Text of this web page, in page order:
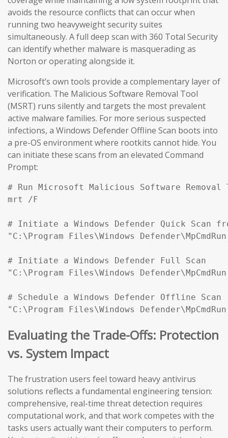
avoids the resource conflicts that can occur when
running two heavyweight security suites
simultaneously. A full deep scan with 360 Total Security
can identify whether malware is masquerading as
Norton or operating alongside it.
Microsoft’s own tools provide a complementary layer of
verification. The Malicious Software Removal Tool
(MSRT) runs silently and targets the most prevalent
active malware families. For more serious suspected
infections, a Windows Defender Offline Scan boots into
a pre-OS environment where rootkits cannot hide. You
can initiate these scans from an elevated Command
Prompt:
# Run Microsoft Malicious Software
mrt /F
# Initiate a Windows Defender Quick Scan
"C:\Program Files\Windows
# Initiate a Windows Defender Full Scan
"C:\Program Files\Windows
# Schedule a Windows Defender Offline
"C:\Program Files\Windows
Evaluating the Trade-Offs: Protection
vs. System Impact
The frustration users feel toward heavy antivirus
solutions reflects a fundamental engineering tension:
comprehensive, real-time threat detection requires
computational work, and that work competes with the
tasks users actually want their computers to perform.